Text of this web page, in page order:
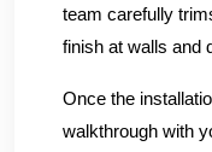
team carefully
finish at walls and
Once the
walkthrough with